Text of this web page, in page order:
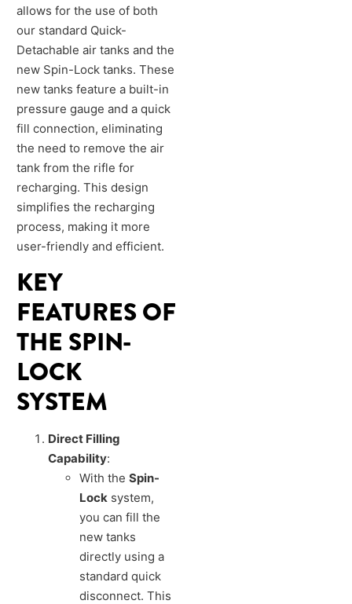
allows for the use of both
our standard Quick-
Detachable air tanks and the
new Spin-Lock tanks. These
new tanks feature a built-in
pressure gauge and a quick
fill connection, eliminating
the need to remove the air
tank from the rifle for
recharging. This design
simplifies the recharging
process, making it more
user-friendly and efficient.
KEY
FEATURES OF
THE SPIN-
LOCK
SYSTEM
Direct Filling
Capability:
With theSpin-
Lock system,
you can fill the
new tanks
directly using a
standard quick
disconnect. This